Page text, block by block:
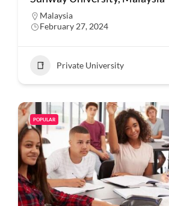
Malaysia
February 27, 2024
Private University
POPULAR